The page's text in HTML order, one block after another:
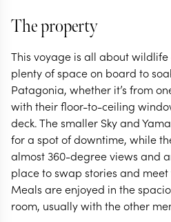
The property
This voyage is all about wildlife
plenty of space on board to
Patagonia, whether it’s from
with their floor-to-ceiling
deck. The smaller Sky and
for a spot of downtime, while
almost 360-degree views and
place to swap stories and
Meals are enjoyed in the
room, usually with the other